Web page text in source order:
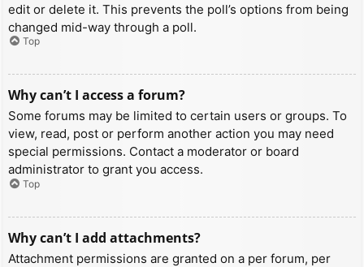
edit or delete it. This prevents the poll’s options from being
changed mid-way through a poll.
Top
Why can’t I access a forum?
Some forums may be limited to certain users or groups. To
view, read, post or perform another action you may need
special permissions. Contact a moderator or board
administrator to grant you access.
Top
Why can’t I add attachments?
Attachment permissions are granted on a per forum, per